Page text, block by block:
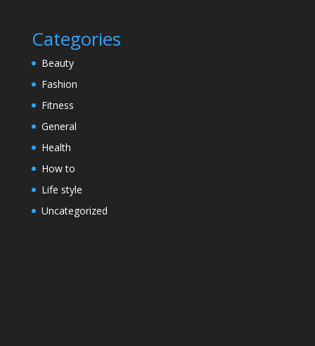
Categories
Beauty
Fashion
Fitness
General
Health
How to
Life style
Uncategorized